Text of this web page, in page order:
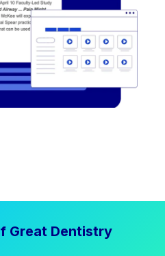
Great Dentistry